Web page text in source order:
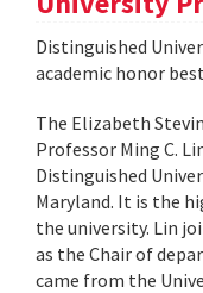
Distinguished
academic honor
The Elizabeth
Professor Ming C.
Distinguished
Maryland. It is the
the university. Lin
as the Chair of
came from the